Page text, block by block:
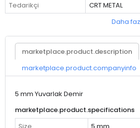
Tedarikçi
CRT METAL
Daha
marketplace.product.description
marketplace.product.companyinfo
5 mm Yuvarlak Demir
marketplace.product.specifications